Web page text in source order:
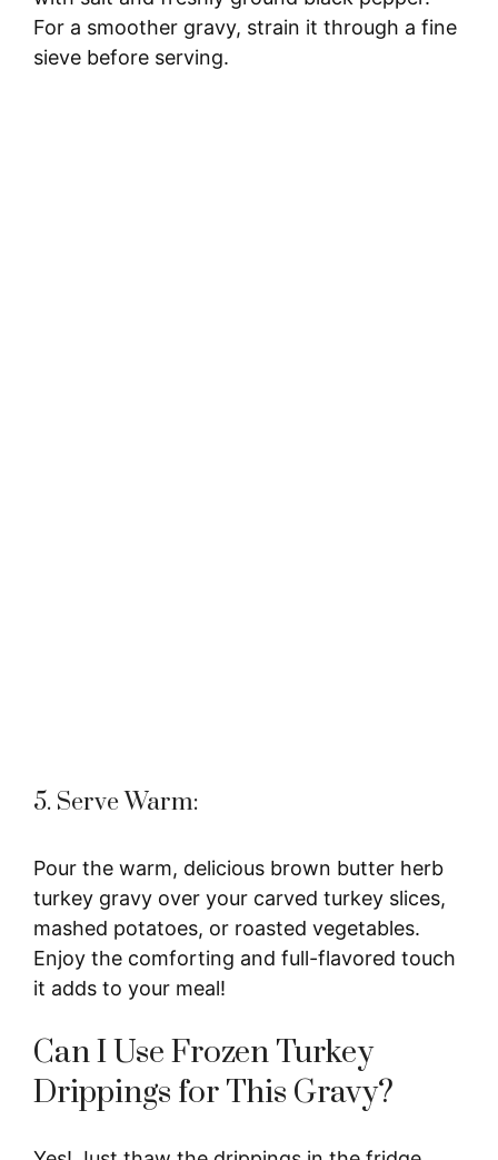
For a smoother gravy, strain it through a fine
sieve before serving.
5. Serve Warm:
Pour the warm, delicious brown butter herb
turkey gravy over your carved turkey slices,
mashed potatoes, or roasted vegetables.
Enjoy the comforting and full-flavored touch
it adds to your meal!
Can I Use Frozen Turkey
Drippings for This Gravy?